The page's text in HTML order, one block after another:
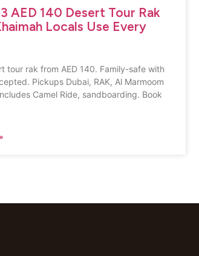
AED 140 Desert Tour Rak
Locals Use Every
tour rak from AED 140. Family-safe with
Pickups Dubai, RAK, Al Marmoom
Camel Ride, sandboarding. Book